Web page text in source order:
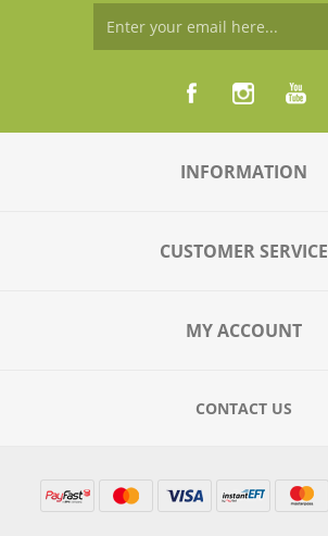
INFORMATION
CUSTOMER SERVICE
MY ACCOUNT
CONTACT US